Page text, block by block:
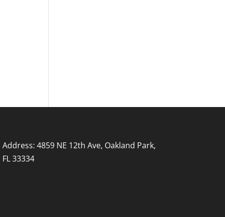
Address: 4859 NE 12th Ave, Oakland Park,
FL 33334